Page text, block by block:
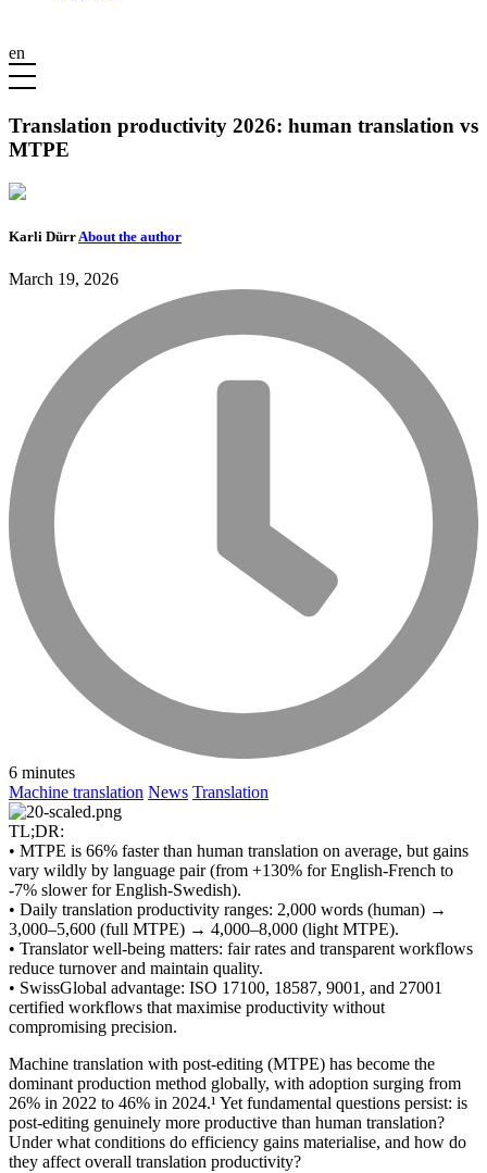
en
Translation productivity 2026: human translation vs
MTPE
Karli Dürr About the author
March 19, 2026
6 minutes
Machine translation News Translation
TL;DR:
• MTPE is 66% faster than human translation on average, but gains
vary wildly by language pair (from +130% for English-French to
-7% slower for English-Swedish).
• Daily translation productivity ranges: 2,000 words (human) →
3,000–5,600 (full MTPE) → 4,000–8,000 (light MTPE).
• Translator well-being matters: fair rates and transparent workflows
reduce turnover and maintain quality.
• SwissGlobal advantage: ISO 17100, 18587, 9001, and 27001
certified workflows that maximise productivity without
compromising precision.
Machine translation with post-editing (MTPE) has become the
dominant production method globally, with adoption surging from
26% in 2022 to 46% in 2024.¹ Yet fundamental questions persist: is
post-editing genuinely more productive than human translation?
Under what conditions do efficiency gains materialise, and how do
they affect overall translation productivity?